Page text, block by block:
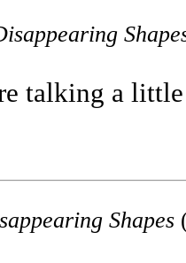
talking a
Shapes